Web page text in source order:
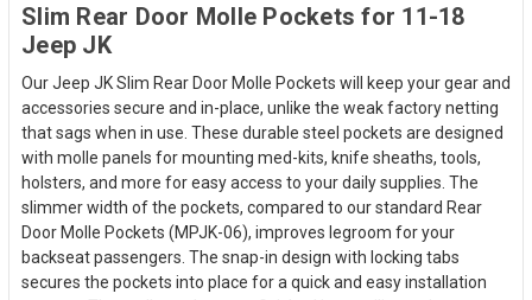
Slim Rear Door Molle Pockets for 11-18
Jeep JK
Our Jeep JK Slim Rear Door Molle Pockets will keep your gear and
accessories secure and in-place, unlike the weak factory netting
that sags when in use. These durable steel pockets are designed
with molle panels for mounting med-kits, knife sheaths, tools,
holsters, and more for easy access to your daily supplies. The
slimmer width of the pockets, compared to our standard Rear
Door Molle Pockets (MPJK-06), improves legroom for your
backseat passengers. The snap-in design with locking tabs
secures the pockets into place for a quick and easy installation